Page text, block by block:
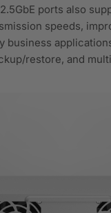
ports also
speeds,
business
restore, and